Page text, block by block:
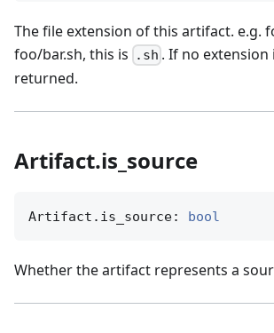
The file extension of this artifact. e.g.
foo/bar.sh, this is
.sh . If no
returned.
Artifact.is_source
Artifact.is_source: bool
Whether the artifact represents a